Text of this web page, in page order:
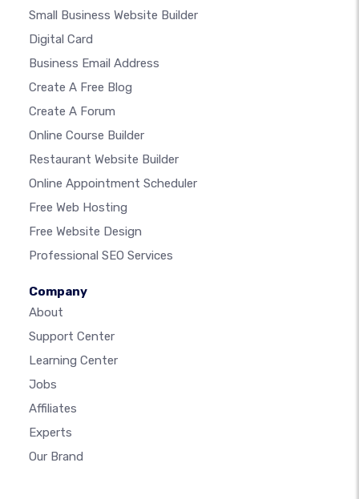
Small Business Website Builder
Digital Card
Business Email Address
Create A Free Blog
Create A Forum
Online Course Builder
Restaurant Website Builder
Online Appointment Scheduler
Free Web Hosting
Free Website Design
Professional SEO Services
Company
About
Support Center
Learning Center
Jobs
Affiliates
Experts
Our Brand